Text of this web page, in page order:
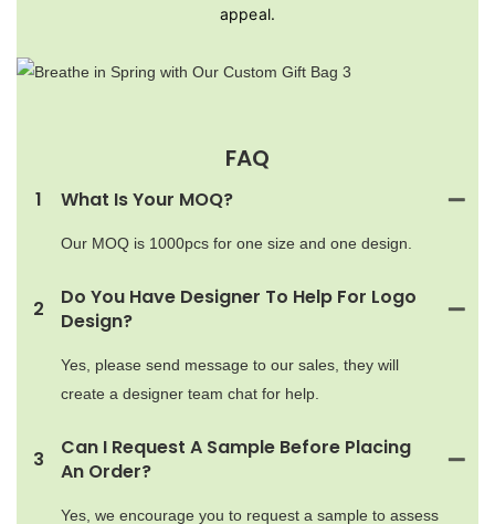
appeal.
FAQ
1 What Is Your MOQ?
Our MOQ is 1000pcs for one size and one design.
2
Do You Have Designer To Help For Logo
Design?
Yes, please send message to our sales, they will
create a designer team chat for help.
3
Can I Request A Sample Before Placing
An Order?
Yes, we encourage you to request a sample to assess